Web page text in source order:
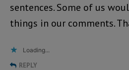
sentences. Some of us
things in our comments.
Loading...
REPLY